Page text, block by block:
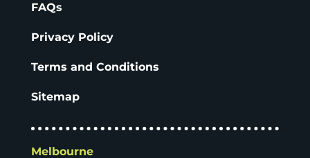
FAQs
Privacy Policy
Terms and Conditions
Sitemap
Melbourne